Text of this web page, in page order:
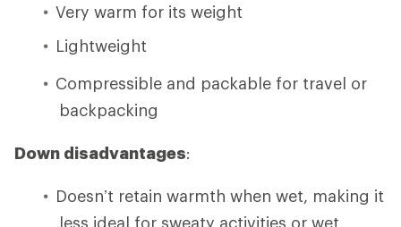
Very warm for its weight
Lightweight
Compressible and packable for travel or
backpacking
Down disadvantages:
Doesn’t retain warmth when wet, making it
less ideal for sweaty activities or wet